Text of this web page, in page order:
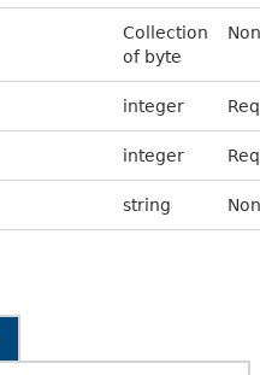
Collection
of byte
integer
integer
string